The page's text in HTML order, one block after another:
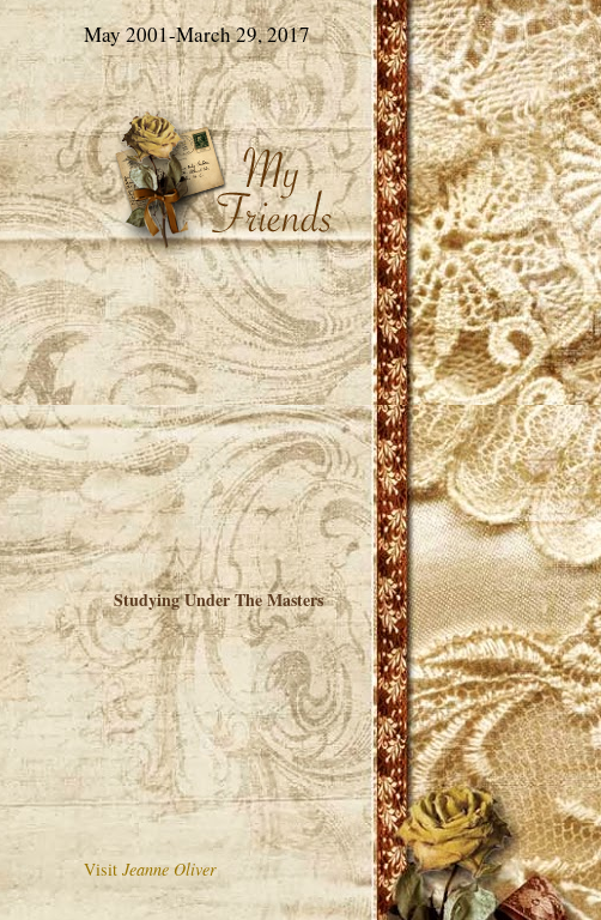
May 2001-March 29, 2017
Studying Under The Masters
Visit Jeanne Oliver